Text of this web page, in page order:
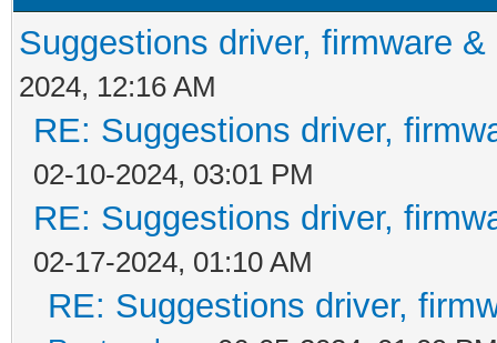
Suggestions driver, firmware
2024, 12:16 AM
RE: Suggestions driver,
02-10-2024, 03:01 PM
RE: Suggestions driver,
02-17-2024, 01:10 AM
RE: Suggestions driver,